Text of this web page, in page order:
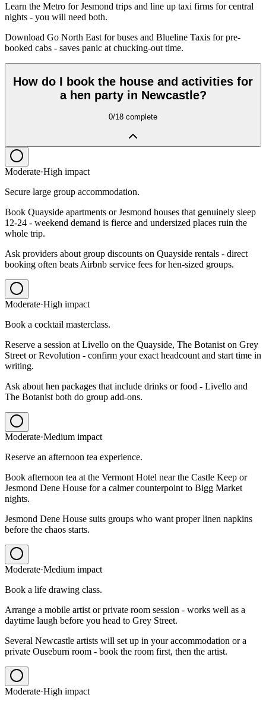
Learn the Metro for Jesmond trips and line up taxi firms for central
nights - you will need both.
Download Go North East for buses and Blueline Taxis for pre-
booked cabs - saves panic at chucking-out time.
How do I book the house and activities for
a hen party in Newcastle?
0/18 complete
Moderate·High impact
Secure large group accommodation.
Book Quayside apartments or Jesmond houses that genuinely sleep
12-24 - weekend demand is fierce and undersized places ruin the
whole trip.
Ask providers about group discounts on Quayside rentals - direct
booking often beats Airbnb service fees for hen-sized groups.
Moderate·High impact
Book a cocktail masterclass.
Reserve a session at Livello on the Quayside, The Botanist on Grey
Street or Revolution - confirm your exact headcount and start time in
writing.
Ask about hen packages that include drinks or food - Livello and
The Botanist both do group add-ons.
Moderate·Medium impact
Reserve an afternoon tea experience.
Book afternoon tea at the Vermont Hotel near the Castle Keep or
Jesmond Dene House for a calmer counterpoint to Bigg Market
nights.
Jesmond Dene House suits groups who want proper linen napkins
before the chaos starts.
Moderate·Medium impact
Book a life drawing class.
Arrange a mobile artist or private room session - works well as a
daytime laugh before you head to Grey Street.
Several Newcastle artists will set up in your accommodation or a
private Ouseburn room - book the room first, then the artist.
Moderate·High impact